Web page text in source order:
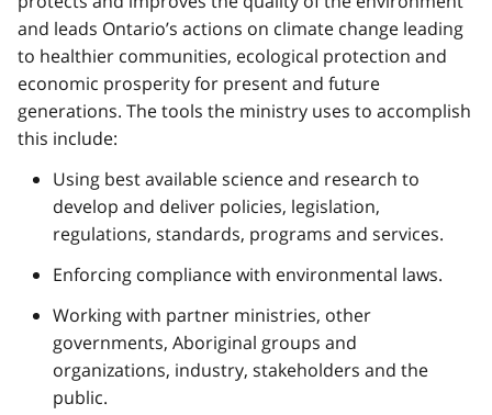
and leads Ontario’s actions on climate change leading
to healthier communities, ecological protection and
economic prosperity for present and future
generations. The tools the ministry uses to accomplish
this include:
Using best available science and research to
develop and deliver policies, legislation,
regulations, standards, programs and services.
Enforcing compliance with environmental laws.
Working with partner ministries, other
governments, Aboriginal groups and
organizations, industry, stakeholders and the
public.